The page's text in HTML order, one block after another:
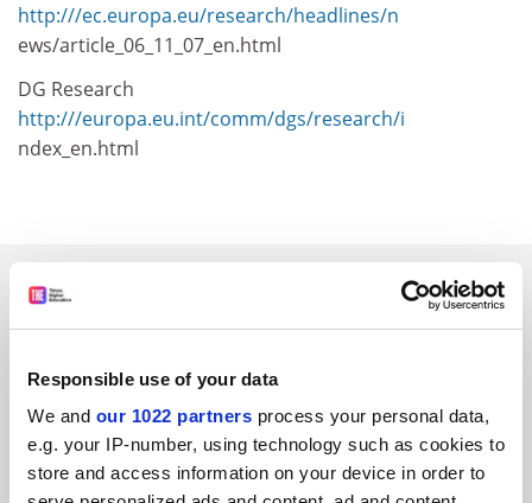
Responsible use of your data
We and our 1022 partners process your personal data,
e.g. your IP-number, using technology such as cookies to
store and access information on your device in order to
http:///ec.europa.eu/research/headlines/n
ews/article_06_11_07_en.html
DG Research
http:///europa.eu.int/comm/dgs/research/i
ndex_en.html
SPONSORED
See all jobs Update job preferences